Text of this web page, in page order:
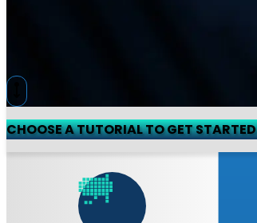
CHOOSE A TUTORIAL TO GET STARTED